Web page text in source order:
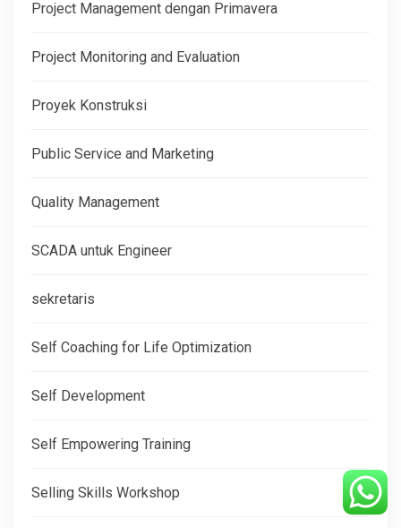
Project Management dengan Primavera
Project Monitoring and Evaluation
Proyek Konstruksi
Public Service and Marketing
Quality Management
SCADA untuk Engineer
sekretaris
Self Coaching for Life Optimization
Self Development
Self Empowering Training
Selling Skills Workshop